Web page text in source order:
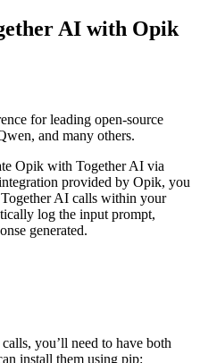
AI with Opik
for leading open-source
and many others.
Opik with Together AI via
provided by Opik, you
AI calls within your
log the input prompt,
generated.
you’ll need to have both
install them using pip: